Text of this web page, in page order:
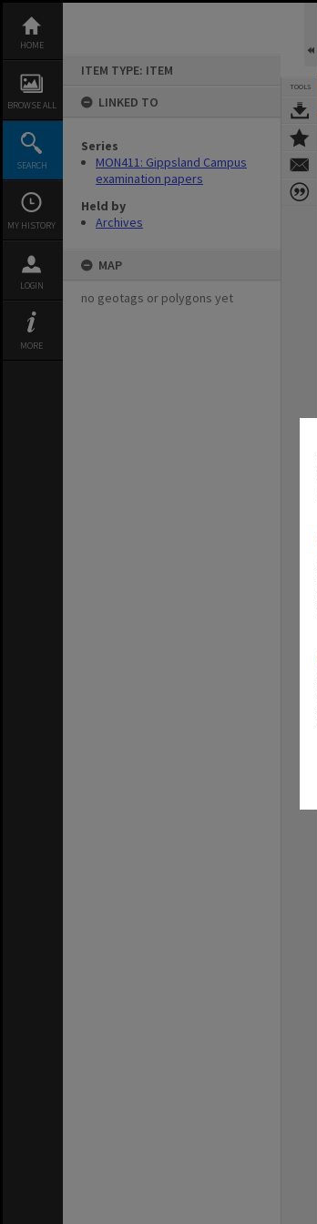
content
HOME
BROWSE ALL
SEARCH
MY HISTORY
LOGIN
MORE
ITEM TYPE: ITEM
LINKED TO
Series
MON411: Gippsland Campus
examination papers
Held by
Archives
MAP
no geotags or polygons yet
TOOLS